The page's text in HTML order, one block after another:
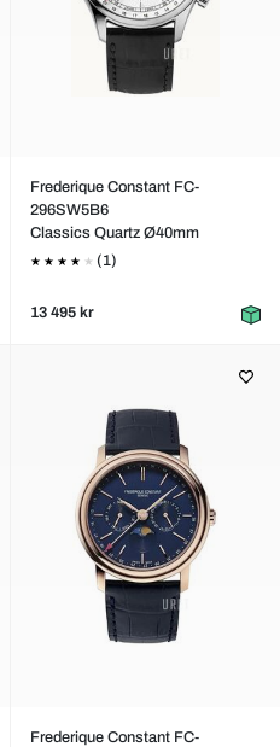
Frederique Constant FC-
296SW5B6
Classics Quartz Ø40mm
(1)
13 495 kr
Frederique Constant FC-